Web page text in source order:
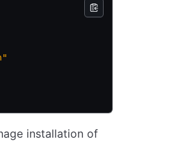
installation of